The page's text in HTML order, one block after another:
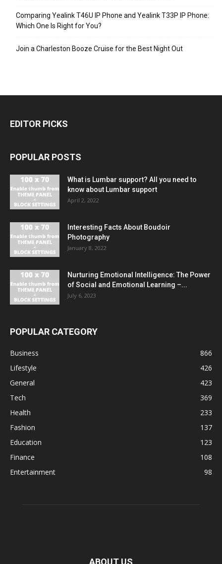
Comparing Yealink T46U IP Phone and Yealink T33P IP Phone:
Which One Is Right for You?
Join a Charleston Booze Cruise for the Best Night Out
EDITOR PICKS
POPULAR POSTS
What is Lumbar support? All you need to
know about Lumbar support
April 2, 2022
Interesting Facts About Boudoir
Photography
January 8, 2022
Nurturing Emotional Intelligence: The Power
of Social and Emotional Learning –...
July 6, 2023
POPULAR CATEGORY
Business
866
Lifestyle
426
General
423
Tech
369
Health
233
Fashion
137
Education
123
Finance
108
Entertainment
98